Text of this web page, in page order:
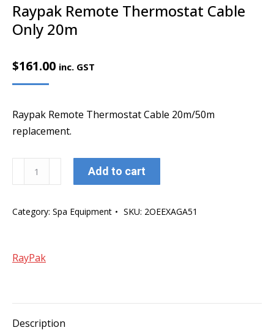
Raypak Remote Thermostat Cable
Only 20m
$161.00 inc. GST
Raypak Remote Thermostat Cable 20m/50m
replacement.
Remote
Cable
quantity
Add to cart
Category: Spa Equipment SKU: 2OEEXAGA51
RayPak
Description